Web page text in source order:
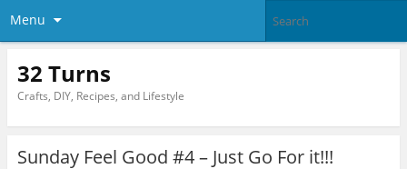
Menu
32 Turns
Crafts, DIY, Recipes, and Lifestyle
Sunday Feel Good #4 – Just Go For it!!!